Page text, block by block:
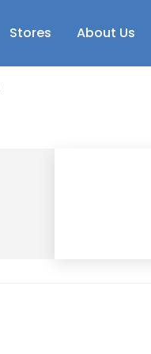
Stores About Us